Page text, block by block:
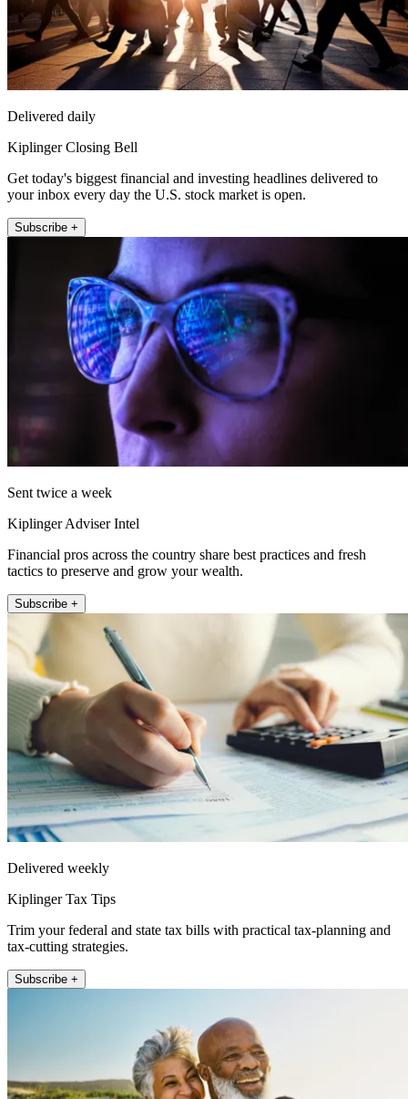
Delivered daily
Kiplinger Closing Bell
Get today's biggest financial and investing headlines delivered to
your inbox every day the U.S. stock market is open.
Subscribe +
Sent twice a week
Kiplinger Adviser Intel
Financial pros across the country share best practices and fresh
tactics to preserve and grow your wealth.
Subscribe +
Delivered weekly
Kiplinger Tax Tips
Trim your federal and state tax bills with practical tax-planning and
tax-cutting strategies.
Subscribe +